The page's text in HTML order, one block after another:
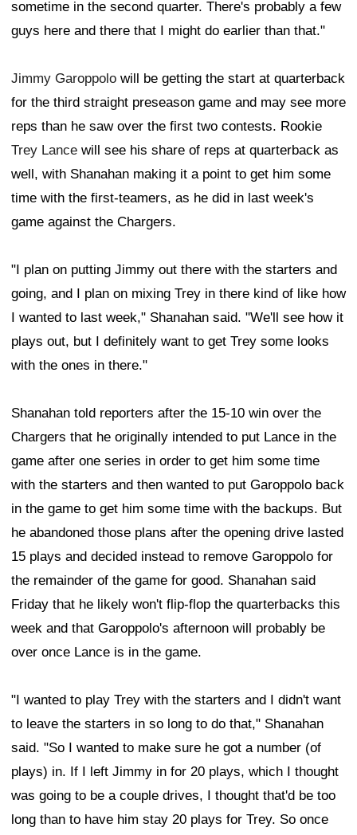
sometime in the second quarter. There's probably a few
guys here and there that I might do earlier than that."
Jimmy Garoppolo will be getting the start at quarterback
for the third straight preseason game and may see more
reps than he saw over the first two contests. Rookie
Trey Lance will see his share of reps at quarterback as
well, with Shanahan making it a point to get him some
time with the first-teamers, as he did in last week's
game against the Chargers.
"I plan on putting Jimmy out there with the starters and
going, and I plan on mixing Trey in there kind of like how
I wanted to last week," Shanahan said. "We'll see how it
plays out, but I definitely want to get Trey some looks
with the ones in there."
Shanahan told reporters after the 15-10 win over the
Chargers that he originally intended to put Lance in the
game after one series in order to get him some time
with the starters and then wanted to put Garoppolo back
in the game to get him some time with the backups. But
he abandoned those plans after the opening drive lasted
15 plays and decided instead to remove Garoppolo for
the remainder of the game for good. Shanahan said
Friday that he likely won't flip-flop the quarterbacks this
week and that Garoppolo's afternoon will probably be
over once Lance is in the game.
"I wanted to play Trey with the starters and I didn't want
to leave the starters in so long to do that," Shanahan
said. "So I wanted to make sure he got a number (of
plays) in. If I left Jimmy in for 20 plays, which I thought
was going to be a couple drives, I thought that'd be too
long than to have him stay 20 plays for Trey. So once